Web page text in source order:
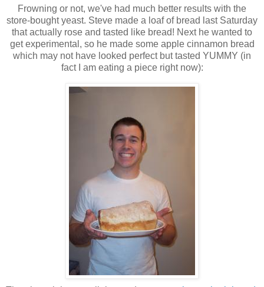
Frowning or not, we've had much better results with the
store-bought yeast. Steve made a loaf of bread last Saturday
that actually rose and tasted like bread! Next he wanted to
get experimental, so he made some apple cinnamon bread
which may not have looked perfect but tasted YUMMY (in
fact I am eating a piece right now):